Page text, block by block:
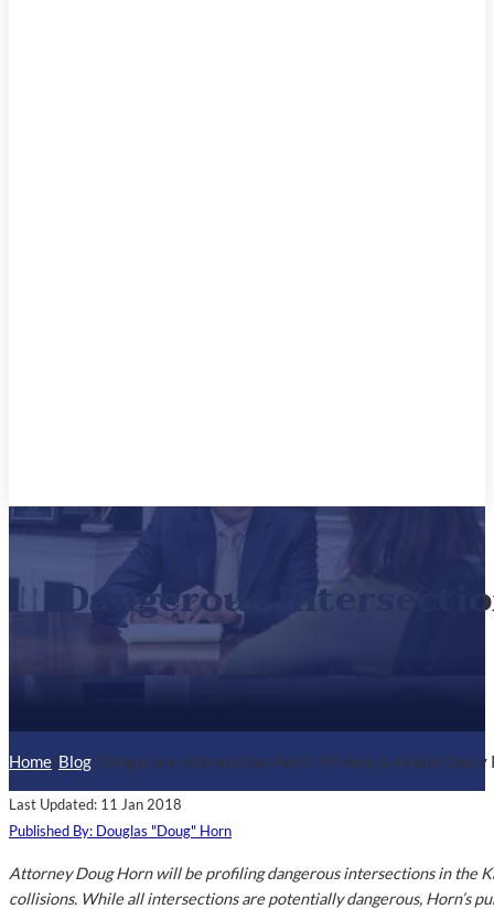
Dangerous
Home/Blog/Dangerous Intersection Alert: 40 Hwy & Adams Dairy
Last Updated: 11 Jan 2018
Published By: Douglas "Doug" Horn
Attorney Doug Horn will be profiling dangerous intersections in the
collisions. While all intersections are potentially dangerous, Horn’s